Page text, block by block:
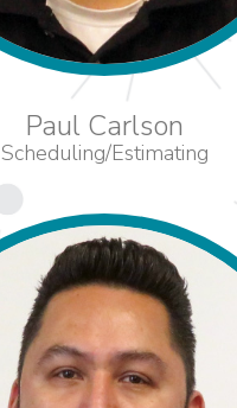
Paul Carlson
Scheduling/Estimating